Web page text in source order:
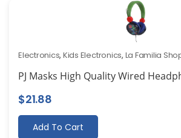
Electronics, Kids Electronics, La Familia
PJ Masks High Quality Wired
$21.88
Add To Cart